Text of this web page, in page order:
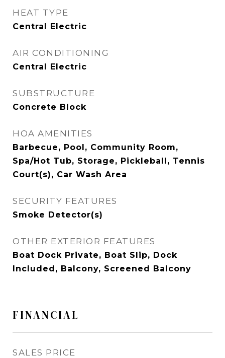
HEAT TYPE
Central Electric
AIR CONDITIONING
Central Electric
SUBSTRUCTURE
Concrete Block
HOA AMENITIES
Barbecue, Pool, Community Room,
Spa/Hot Tub, Storage, Pickleball, Tennis
Court(s), Car Wash Area
SECURITY FEATURES
Smoke Detector(s)
OTHER EXTERIOR FEATURES
Boat Dock Private, Boat Slip, Dock
Included, Balcony, Screened Balcony
FINANCIAL
SALES PRICE